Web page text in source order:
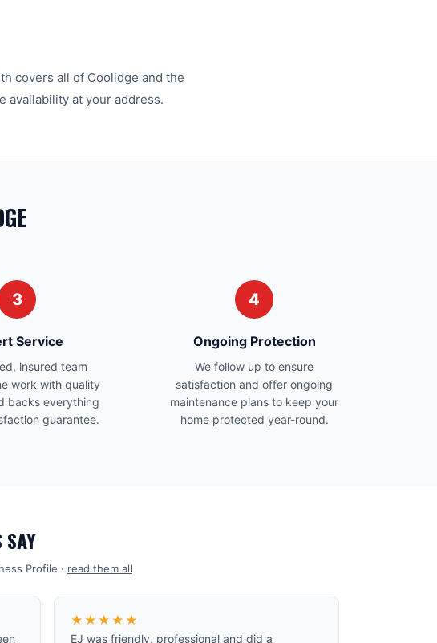
covers all of Coolidge and the
availability at your address.
3
Service
insured team
work with quality
backs everything
guarantee.
4
Ongoing Protection
We follow up to ensure
satisfaction and offer ongoing
maintenance plans to keep your
home protected year-round.
SAY
Profile · read them all
★★★★★
EJ was friendly, professional and did a